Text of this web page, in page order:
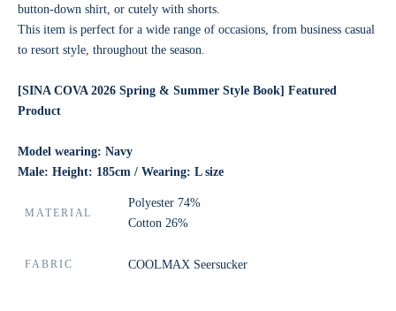
button-down shirt, or cutely with shorts.
This item is perfect for a wide range of occasions, from business casual
to resort style, throughout the season.
[SINA COVA 2026 Spring & Summer Style Book] Featured
Product
Model wearing: Navy
Male: Height: 185cm / Wearing: L size
MATERIAL
Polyester 74%
Cotton 26%
FABRIC COOLMAX Seersucker